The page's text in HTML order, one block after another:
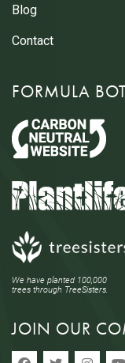
Blog
Contact
FORMULA
We have planted 100,000
trees through TreeSisters.
JOIN OUR